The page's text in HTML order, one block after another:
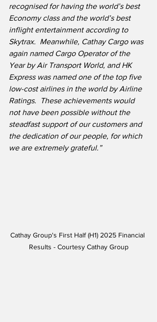
recognised for having the world’s best
Economy class and the world’s best
inflight entertainment according to
Skytrax.  Meanwhile, Cathay Cargo was
again named Cargo Operator of the
Year by Air Transport World, and HK
Express was named one of the top five
low-cost airlines in the world by Airline
Ratings.  These achievements would
not have been possible without the
steadfast support of our customers and
the dedication of our people, for which
we are extremely grateful.”
Cathay Group's First Half (H1) 2025 Financial
Results - Courtesy Cathay Group